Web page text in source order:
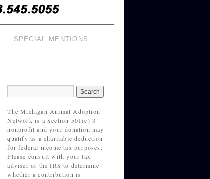
SPECIAL MENTIONS
The Michigan Animal Adoption
Network is a Section 501(c) 3
nonprofit and your donation may
qualify as a charitable deduction
for federal income tax purposes.
Please consult with your tax
adviser or the IRS to determine
whether a contribution is